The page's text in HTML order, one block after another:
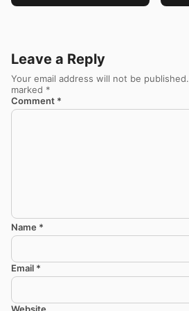
Leave a Reply
Your email address will not be published.
marked *
Comment *
Name *
Email *
Website